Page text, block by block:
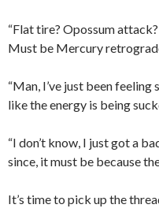
“Flat tire? Opossum
Must be Mercury
“Man, I’ve just been
like the energy is being
“I don’t know, I just got a
since, it must be because
It’s time to pick up the